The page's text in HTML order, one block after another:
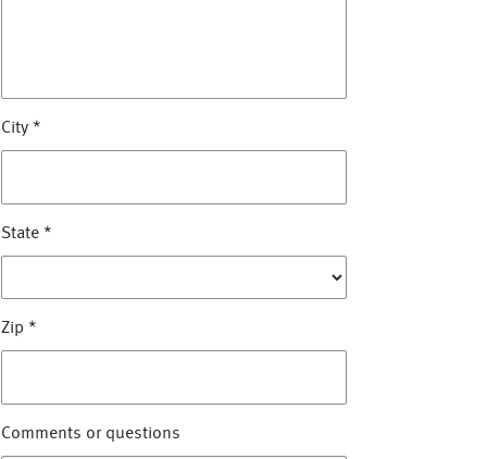
City *
State *
Zip *
Comments or questions